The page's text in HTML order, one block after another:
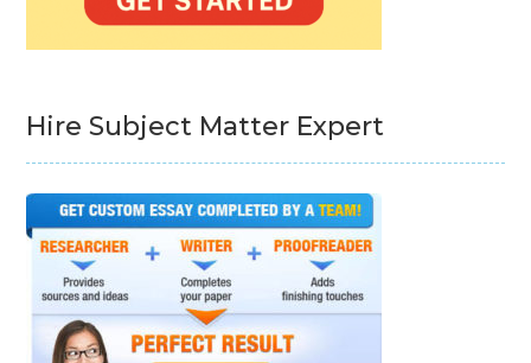
Hire Subject Matter Expert